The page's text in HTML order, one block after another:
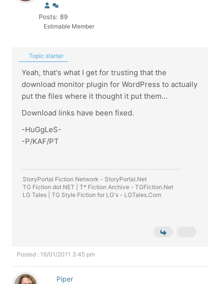
Posts: 89
Estimable Member
Topic starter
Yeah, that's what I get for trusting that the
download monitor plugin for WordPress to actually
put the files where it thought it put them...
Download links have been fixed.
-HuGgLeS-
-P/KAF/PT
StoryPortal Fiction Network - StoryPortal.Net
TG Fiction dot NET | T* Fiction Archive - TGFiction.Net
LG Tales | TG Style Fiction for LG's - LGTales.Com
Posted : 16/01/2011 3:45 pm
Piper